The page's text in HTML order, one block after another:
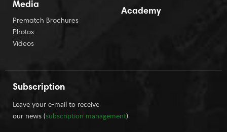
Media
Prematch Brochures
Photos
Videos
Academy
Subscription
Leave your e-mail to receive
our news (subscription management)